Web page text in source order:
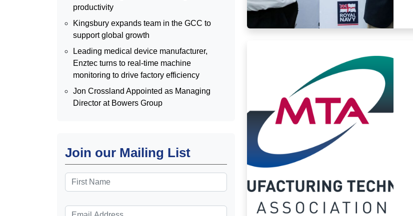
productivity
Kingsbury expands team in the GCC to
support global growth
Leading medical device manufacturer,
Enztec turns to real-time machine
monitoring to drive factory efficiency
Jon Crossland Appointed as Managing
Director at Bowers Group
Join our Mailing List